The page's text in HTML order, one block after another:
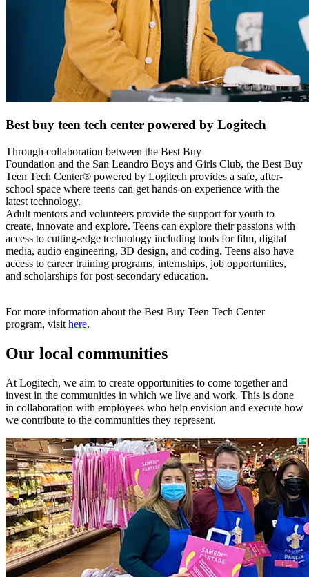
Best buy teen tech center powered by Logitech
Through collaboration between the Best Buy
Foundation and the San Leandro Boys and Girls Club, the Best Buy
Teen Tech Center® powered by Logitech provides a safe, after-
school space where teens can get hands-on experience with the
latest technology.
Adult mentors and volunteers provide the support for youth to
create, innovate and explore. Teens can explore their passions with
access to cutting-edge technology including tools for film, digital
media, audio engineering, 3D design, and coding. Teens also have
access to career training programs, internships, job opportunities,
and scholarships for post-secondary education.
For more information about the Best Buy Teen Tech Center
program, visit here.
Our local communities
At Logitech, we aim to create opportunities to come together and
invest in the communities in which we live and work. This is done
in collaboration with employees who help envision and execute how
we contribute to the communities they represent.